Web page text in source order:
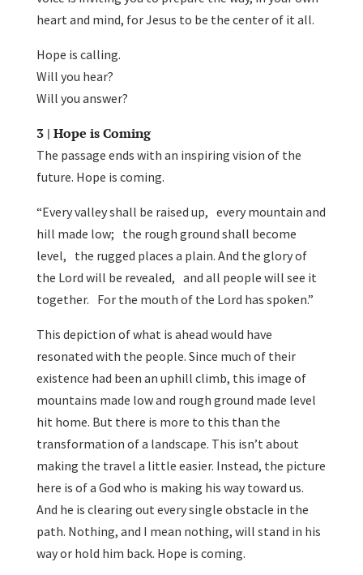
heart and mind, for Jesus to be the center of it all.
Hope is calling.
Will you hear?
Will you answer?
3 | Hope is Coming
The passage ends with an inspiring vision of the
future. Hope is coming.
“Every valley shall be raised up, every mountain and
hill made low; the rough ground shall become
level, the rugged places a plain. And the glory of
the Lord will be revealed, and all people will see it
together. For the mouth of the Lord has spoken.”
This depiction of what is ahead would have
resonated with the people. Since much of their
existence had been an uphill climb, this image of
mountains made low and rough ground made level
hit home. But there is more to this than the
transformation of a landscape. This isn’t about
making the travel a little easier. Instead, the picture
here is of a God who is making his way toward us.
And he is clearing out every single obstacle in the
path. Nothing, and I mean nothing, will stand in his
way or hold him back. Hope is coming.